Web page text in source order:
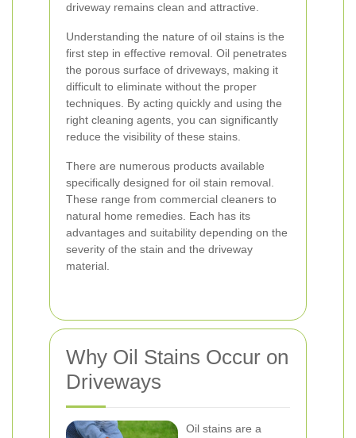
driveway remains clean and attractive.
Understanding the nature of oil stains is the
first step in effective removal. Oil penetrates
the porous surface of driveways, making it
difficult to eliminate without the proper
techniques. By acting quickly and using the
right cleaning agents, you can significantly
reduce the visibility of these stains.
There are numerous products available
specifically designed for oil stain removal.
These range from commercial cleaners to
natural home remedies. Each has its
advantages and suitability depending on the
severity of the stain and the driveway
material.
Why Oil Stains Occur on
Driveways
Oil stains are a